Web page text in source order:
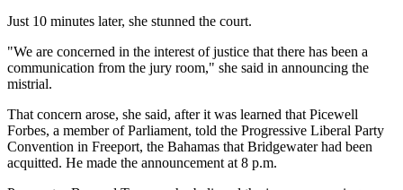
Just 10 minutes later, she stunned the court.
"We are concerned in the interest of justice that there has been a
communication from the jury room," she said in announcing the
mistrial.
That concern arose, she said, after it was learned that Picewell
Forbes, a member of Parliament, told the Progressive Liberal Party
Convention in Freeport, the Bahamas that Bridgewater had been
acquitted. He made the announcement at 8 p.m.